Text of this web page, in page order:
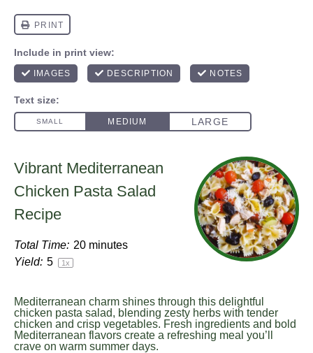
Vibrant Mediterranean
Chicken Pasta Salad
Recipe
Total Time: 20 minutes
Yield: 5 1x
Mediterranean charm shines through this delightful
chicken pasta salad, blending zesty herbs with tender
chicken and crisp vegetables. Fresh ingredients and bold
Mediterranean flavors create a refreshing meal you’ll
crave on warm summer days.